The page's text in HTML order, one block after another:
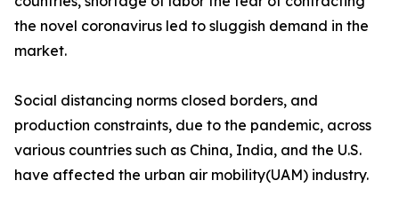
the novel coronavirus led to sluggish demand in the
market.
Social distancing norms closed borders, and
production constraints, due to the pandemic, across
various countries such as China, India, and the U.S.
have affected the urban air mobility(UAM) industry.